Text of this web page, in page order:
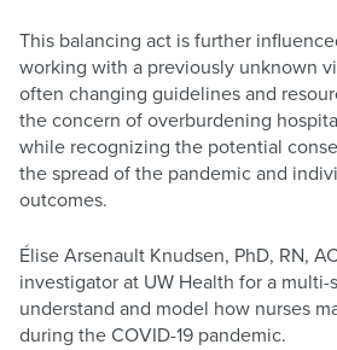
This balancing act is further
working with a previously unknown
often changing guidelines and
the concern of overburdening
while recognizing the potential
the spread of the pandemic and
outcomes.
Élise Arsenault Knudsen, PhD, RN,
investigator at UW Health for a
understand and model how nurses
during the COVID-19 pandemic.